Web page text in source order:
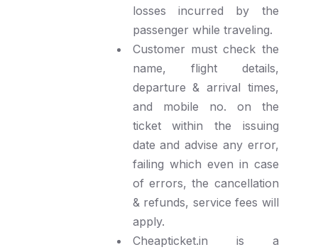
losses incurred by the
passenger while traveling.
Customer must check the
name, flight details,
departure & arrival times,
and mobile no. on the
ticket within the issuing
date and advise any error,
failing which even in case
of errors, the cancellation
& refunds, service fees will
apply.
Cheapticket.in is a